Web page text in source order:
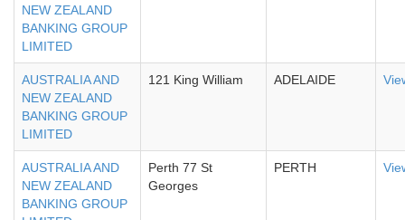
NEW ZEALAND
BANKING GROUP
LIMITED
AUSTRALIA AND
NEW ZEALAND
BANKING GROUP
LIMITED
121 King William ADELAIDE
AUSTRALIA AND
NEW ZEALAND
BANKING GROUP
Perth 77 St
Georges
PERTH